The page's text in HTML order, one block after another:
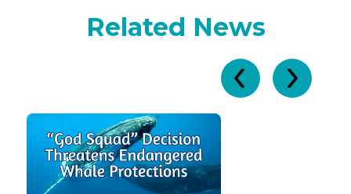
Related News